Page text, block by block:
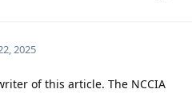
2025
of this article. The NCCIA